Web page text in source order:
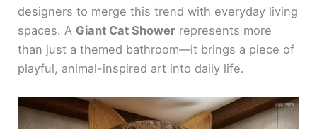
designers to merge this trend with everyday living
spaces. A Giant Cat Shower represents more
than just a themed bathroom—it brings a piece of
playful, animal-inspired art into daily life.